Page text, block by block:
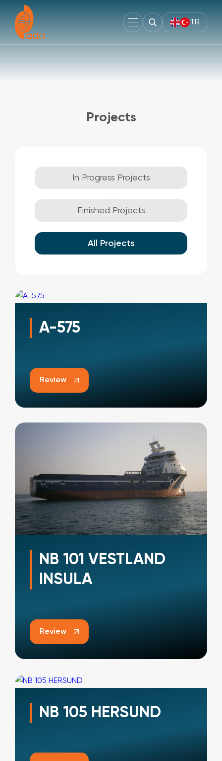
TR
Projects
In Progress Projects
Finished Projects
All Projects
A-575
Review
NB 101 VESTLAND
INSULA
Review
NB 105 HERSUND